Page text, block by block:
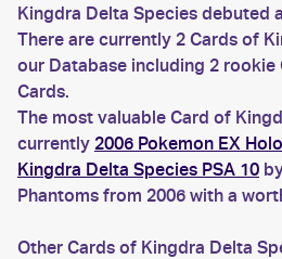
Kingdra Delta Species debuted
There are currently 2 Cards of
our Database including 2 rookie
Cards.
The most valuable Card of
currently 2006 Pokemon EX
Kingdra Delta Species PSA 10
Phantoms from 2006 with a
Other Cards of Kingdra Delta